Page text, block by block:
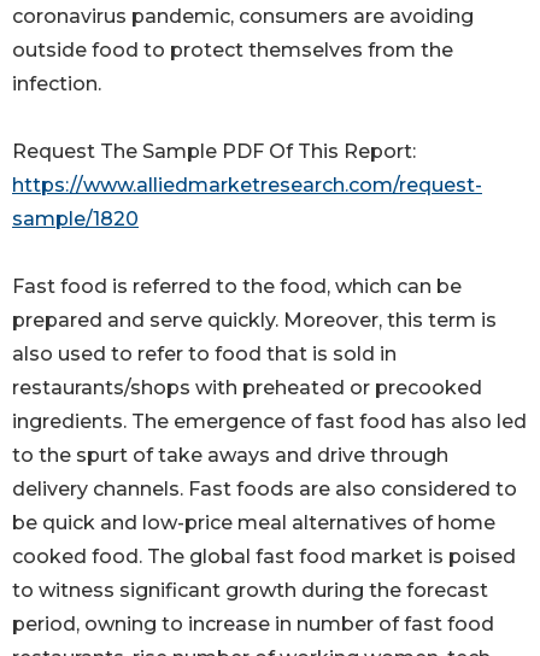
coronavirus pandemic, consumers are avoiding
outside food to protect themselves from the
infection.
Request The Sample PDF Of This Report:
https://www.alliedmarketresearch.com/request-
sample/1820
Fast food is referred to the food, which can be
prepared and serve quickly. Moreover, this term is
also used to refer to food that is sold in
restaurants/shops with preheated or precooked
ingredients. The emergence of fast food has also led
to the spurt of take aways and drive through
delivery channels. Fast foods are also considered to
be quick and low-price meal alternatives of home
cooked food. The global fast food market is poised
to witness significant growth during the forecast
period, owning to increase in number of fast food